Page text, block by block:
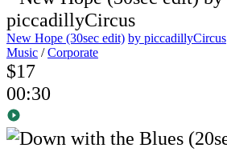
New Hope (30sec edit) by piccadillyCircus
Music /Corporate
$17
00:30